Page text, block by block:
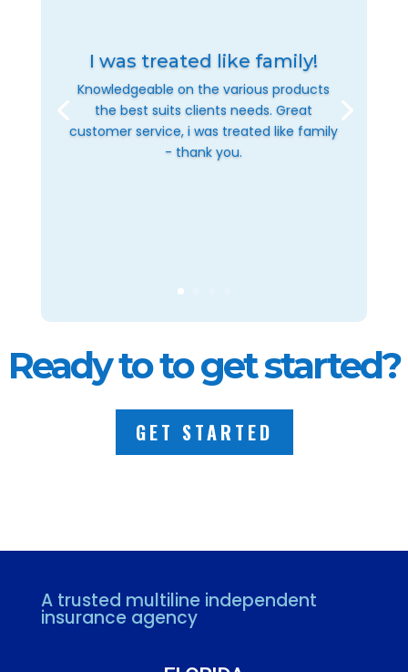
I was treated like family!
Knowledgeable on the various products
the best suits clients needs. Great
customer service, i was treated like family
- thank you.
Ready to to get started?
GET STARTED
A trusted multiline independent
insurance agency